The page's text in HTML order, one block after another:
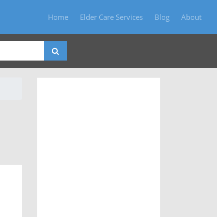
Home Elder Care Services Blog About